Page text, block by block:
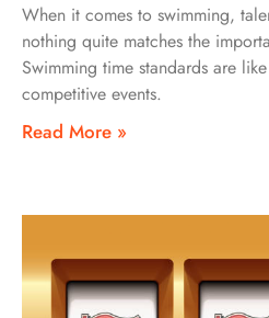
When it comes to swimming,
nothing quite matches the
Swimming time standards are
competitive events.
Read More »